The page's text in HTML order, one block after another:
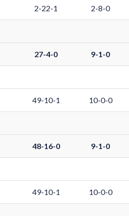
2-22-1 2-8-0
27-4-0 9-1-0
49-10-1 10-0-0
48-16-0 9-1-0
49-10-1 10-0-0